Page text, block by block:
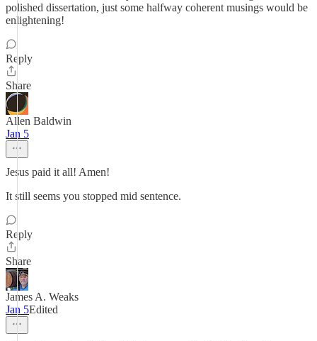
polished dissertation, just some halfway coherent musings would be
enlightening!
Reply
Share
Allen Baldwin
Jan 5
Jesus paid it all! Amen!
It still seems you stopped mid sentence.
Reply
Share
James A. Weaks
Jan 5Edited